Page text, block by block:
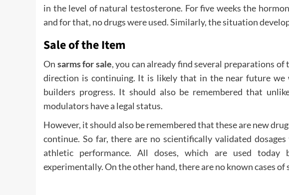
in the level of natural testosterone. For five weeks the
and for that, no drugs were used. Similarly, the situation
Sale of the Item
On sarms for sale, you can already find several preparations
direction is continuing. It is likely that in the near future we
builders progress. It should also be remembered that
modulators have a legal status.
However, it should also be remembered that these are new
continue. So far, there are no scientifically validated
athletic performance. All doses, which are used
experimentally. On the other hand, there are no known cases of